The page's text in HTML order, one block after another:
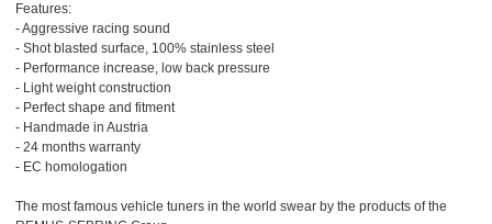
Features:
- Aggressive racing sound
- Shot blasted surface, 100% stainless steel
- Performance increase, low back pressure
- Light weight construction
- Perfect shape and fitment
- Handmade in Austria
- 24 months warranty
- EC homologation
The most famous vehicle tuners in the world swear by the products of the